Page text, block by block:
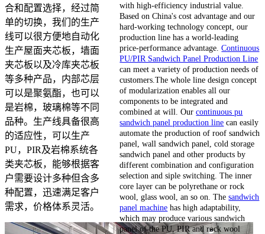
合和配置选择，经过简
单的切换，我们的生产
线可以很方便地自动化
生产屋面夹芯板，墙面
夹芯板以及冷库夹芯板
等多种产品，内部芯层
可以是聚氨酯，也可以
是岩棉，玻璃棉等不同
品种。生产线具备很高
的适应性，可以生产
PU，PIR及岩棉系统各
类夹芯板，能够根据客
户需要设计多种但含多
种配置，迅速满足客户
需求，价格体系灵活。
with high-efficiency industrial value.
Based on China's cost advantage and our
hard-working technology concept, our
production line has a world-leading
price-performance advantage.Continuous
PU/PIR Sandwich Panel Production Line
can meet a variety of production needs of
customers.The whole line design concept
of modularization enables all our
components to be integrated and
combined at will. Ourcontinuous pu
sandwich panel production line can easily
automate the production of roof sandwich
panel, wall sandwich panel, cold storage
sandwich panel and other products by
different combination and configuration
selection and siple switching. The inner
core layer can be polyrethane or rock
wool, glass wool, an so on. Thesandwich
panel machine has high adaptability,
which may produce various sandwich
panel of the PU, PIR and rock wool